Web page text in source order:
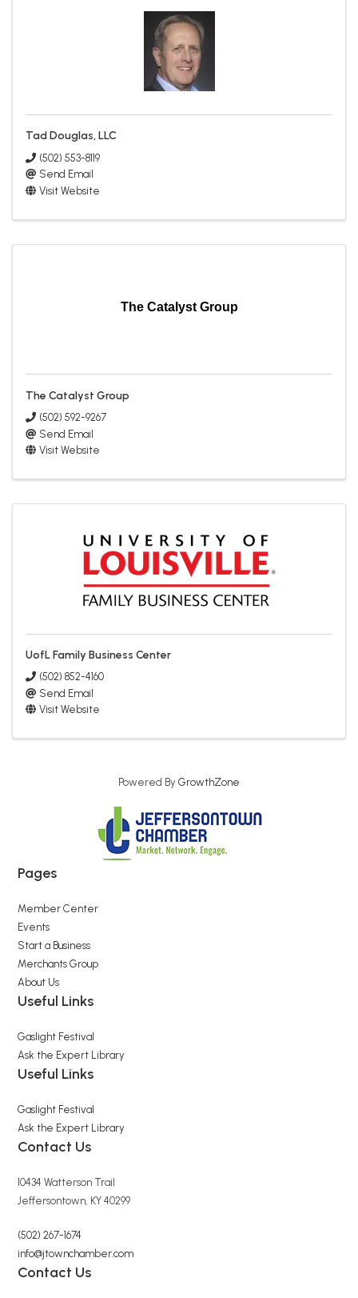
Tad Douglas, LLC
(502) 553-8119
Send Email
Visit Website
The Catalyst Group
The Catalyst Group
(502) 592-9267
Send Email
Visit Website
UofL Family Business Center
(502) 852-4160
Send Email
Visit Website
Powered By GrowthZone
Pages
Member Center
Events
Start a Business
Merchants Group
About Us
Useful Links
Gaslight Festival
Ask the Expert Library
Useful Links
Gaslight Festival
Ask the Expert Library
Contact Us
10434 Watterson Trail
Jeffersontown, KY 40299
(502) 267-1674
info@jtownchamber.com
Contact Us